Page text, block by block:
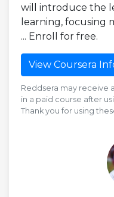
will introduce the
learning, focusing
... Enroll for free.
View Coursera
Reddsera may receive
in a paid course after
Thank you for using